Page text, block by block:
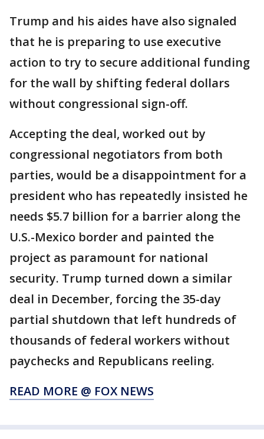
Trump and his aides have also signaled
that he is preparing to use executive
action to try to secure additional funding
for the wall by shifting federal dollars
without congressional sign-off.
Accepting the deal, worked out by
congressional negotiators from both
parties, would be a disappointment for a
president who has repeatedly insisted he
needs $5.7 billion for a barrier along the
U.S.-Mexico border and painted the
project as paramount for national
security. Trump turned down a similar
deal in December, forcing the 35-day
partial shutdown that left hundreds of
thousands of federal workers without
paychecks and Republicans reeling.
READ MORE @ FOX NEWS